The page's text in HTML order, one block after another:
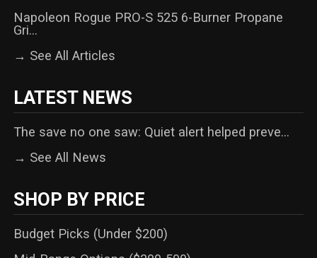
Napoleon Rogue PRO-S 525 6-Burner Propane
Gri...
→ See All Articles
LATEST NEWS
The save no one saw: Quiet alert helped preve...
→ See All News
SHOP BY PRICE
Budget Picks (Under $200)